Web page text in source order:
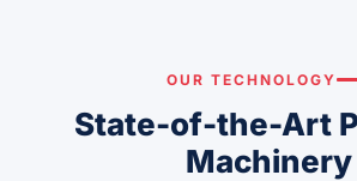
OUR TECHNOLOGY
State-of-the-Art
Machinery